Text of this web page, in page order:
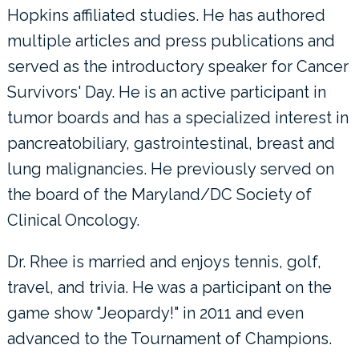
Hopkins affiliated studies. He has authored
multiple articles and press publications and
served as the introductory speaker for Cancer
Survivors' Day. He is an active participant in
tumor boards and has a specialized interest in
pancreatobiliary, gastrointestinal, breast and
lung malignancies. He previously served on
the board of the Maryland/DC Society of
Clinical Oncology.
Dr. Rhee is married and enjoys tennis, golf,
travel, and trivia. He was a participant on the
game show "Jeopardy!" in 2011 and even
advanced to the Tournament of Champions.